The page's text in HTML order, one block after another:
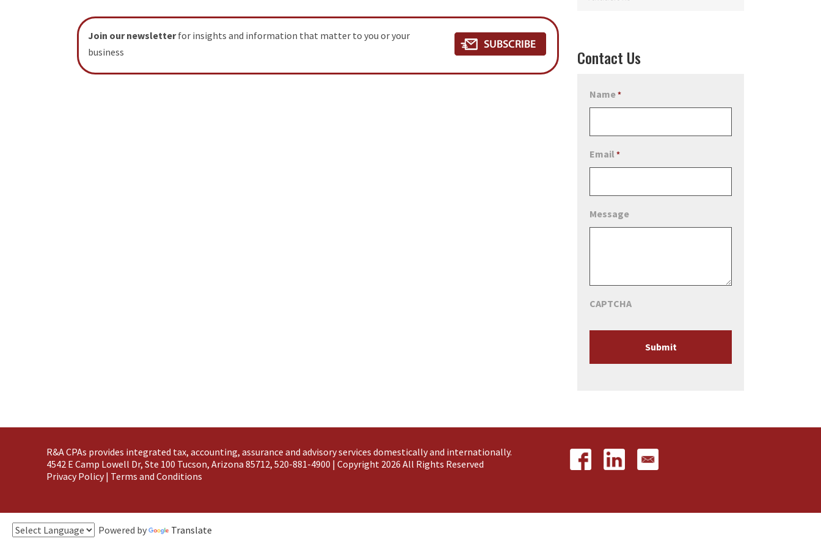
Join our newsletterfor insights and information that matter to you or your
business
Contact Us
Name*
Email*
Message
CAPTCHA
R&A CPAs provides integrated tax, accounting, assurance and advisory services domestically and internationally.
4542 E Camp Lowell Dr, Ste 100 Tucson, Arizona 85712, 520-881-4900 | Copyright 2026 All Rights Reserved
Privacy Policy| Terms and Conditions
Powered by Translate